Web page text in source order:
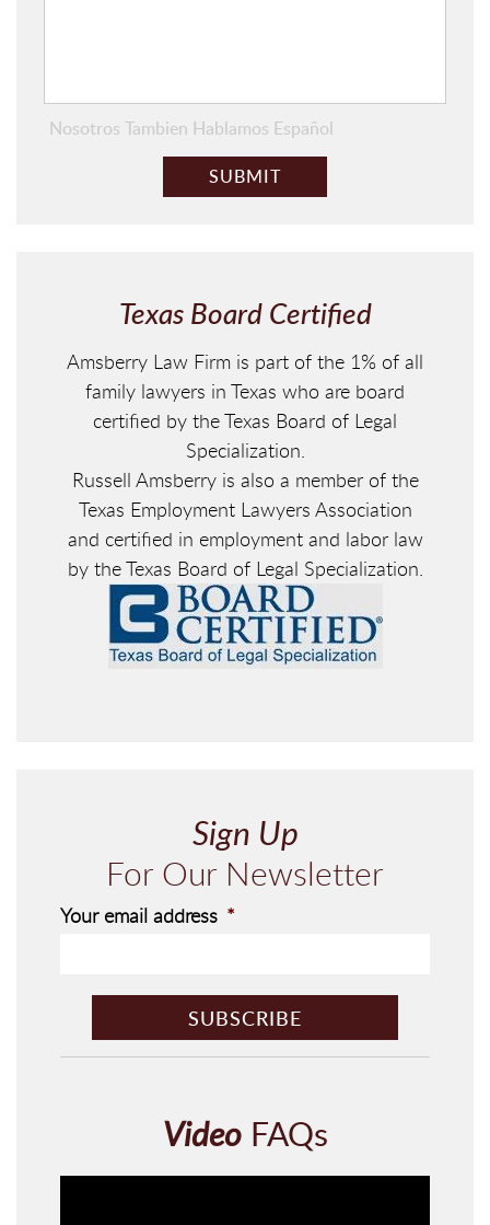
Nosotros Tambien Hablamos Español
Texas Board Certified
Amsberry Law Firm is part of the 1% of all
family lawyers in Texas who are board
certified by the Texas Board of Legal
Specialization.
Russell Amsberry is also a member of the
Texas Employment Lawyers Association
and certified in employment and labor law
by the Texas Board of Legal Specialization.
Sign Up
For Our Newsletter
Your email address *
T
VideoFAQs